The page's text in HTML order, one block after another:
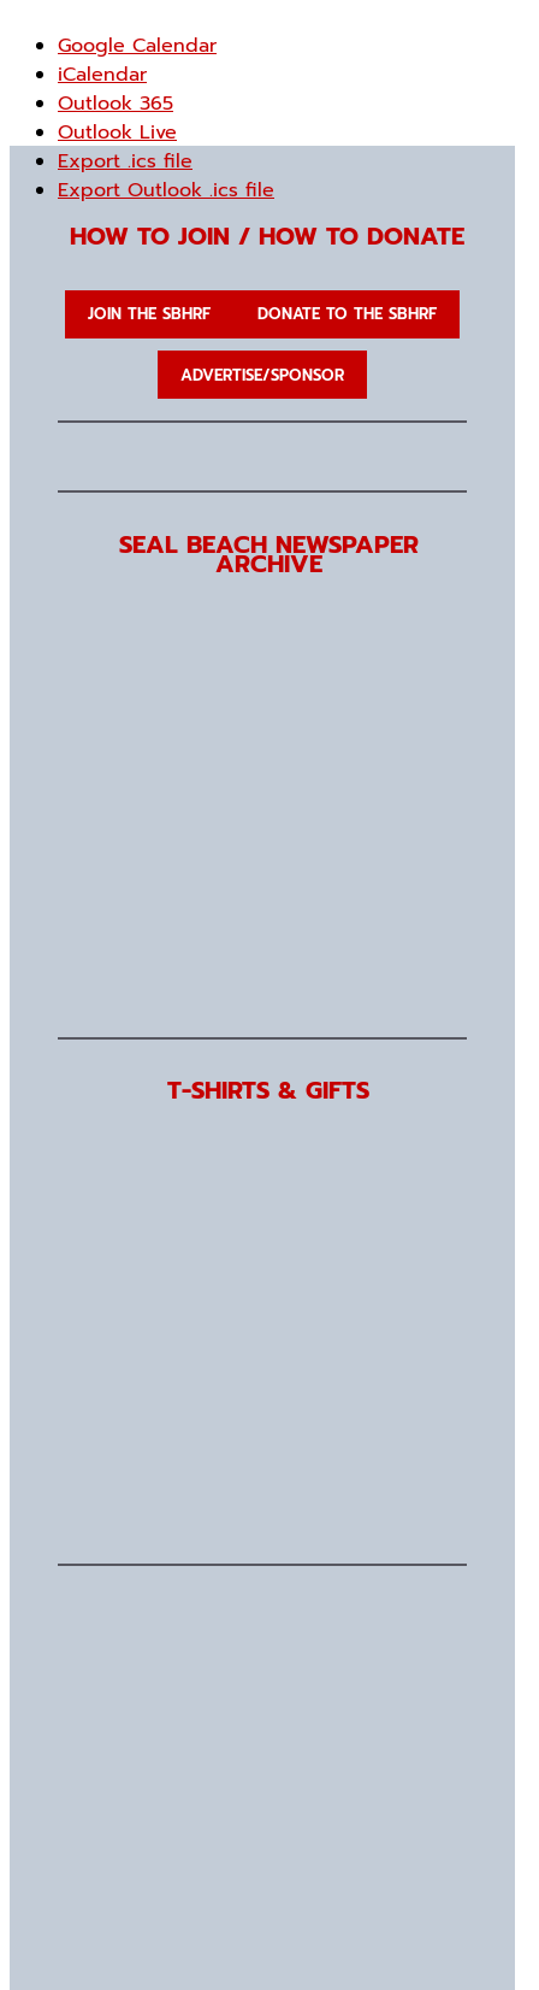
Google Calendar
iCalendar
Outlook 365
Outlook Live
Export .ics file
Export Outlook .ics file
HOW TO JOIN / HOW TO DONATE
JOIN THE SBHRF DONATE TO THE SBHRF
ADVERTISE/SPONSOR
SEAL BEACH NEWSPAPER
ARCHIVE
T-SHIRTS & GIFTS